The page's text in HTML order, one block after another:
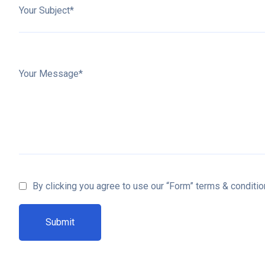
Your Subject*
Your Message*
By clicking you agree to use our “Form” terms &
Submit